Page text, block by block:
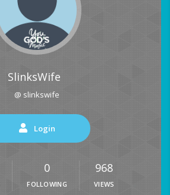
SlinksWife
@ slinkswife
Login
0
FOLLOWING
968
VIEWS